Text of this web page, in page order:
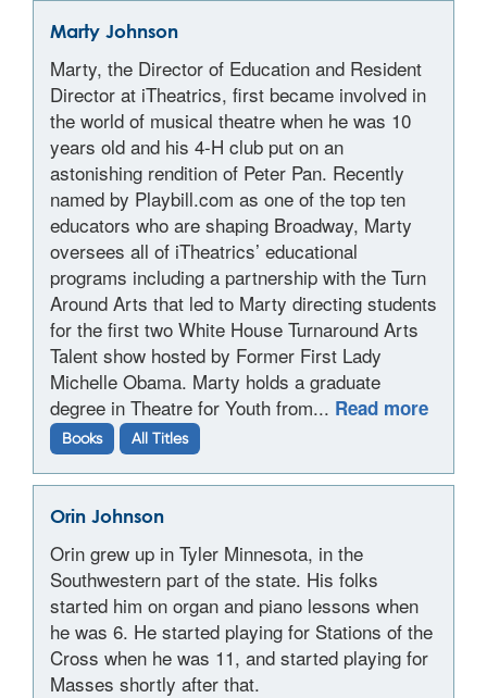
Marty Johnson
Marty, the Director of Education and Resident
Director at iTheatrics, first became involved in
the world of musical theatre when he was 10
years old and his 4-H club put on an
astonishing rendition of Peter Pan. Recently
named by Playbill.com as one of the top ten
educators who are shaping Broadway, Marty
oversees all of iTheatrics’ educational
programs including a partnership with the Turn
Around Arts that led to Marty directing students
for the first two White House Turnaround Arts
Talent show hosted by Former First Lady
Michelle Obama. Marty holds a graduate
degree in Theatre for Youth from... Read more
Books All Titles
Orin Johnson
Orin grew up in Tyler Minnesota, in the
Southwestern part of the state. His folks
started him on organ and piano lessons when
he was 6. He started playing for Stations of the
Cross when he was 11, and started playing for
Masses shortly after that.